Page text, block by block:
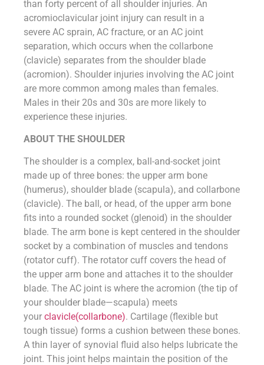
than forty percent of all shoulder injuries. An
acromioclavicular joint injury can result in a
severe AC sprain, AC fracture, or an AC joint
separation, which occurs when the collarbone
(clavicle) separates from the shoulder blade
(acromion). Shoulder injuries involving the AC joint
are more common among males than females.
Males in their 20s and 30s are more likely to
experience these injuries.
ABOUT THE SHOULDER
The shoulder is a complex, ball-and-socket joint
made up of three bones: the upper arm bone
(humerus), shoulder blade (scapula), and collarbone
(clavicle). The ball, or head, of the upper arm bone
fits into a rounded socket (glenoid) in the shoulder
blade. The arm bone is kept centered in the shoulder
socket by a combination of muscles and tendons
(rotator cuff). The rotator cuff covers the head of
the upper arm bone and attaches it to the shoulder
blade. The AC joint is where the acromion (the tip of
your shoulder blade—scapula) meets
your clavicle(collarbone). Cartilage (flexible but
tough tissue) forms a cushion between these bones.
A thin layer of synovial fluid also helps lubricate the
joint. This joint helps maintain the position of the